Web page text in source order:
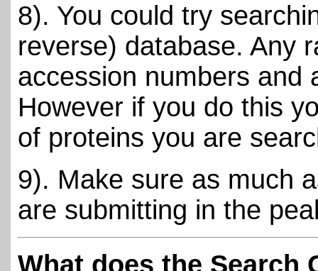
8). You could try
reverse) database. Any
accession numbers and
However if you do this
of proteins you are
9). Make sure as much
are submitting in the
What does the Search